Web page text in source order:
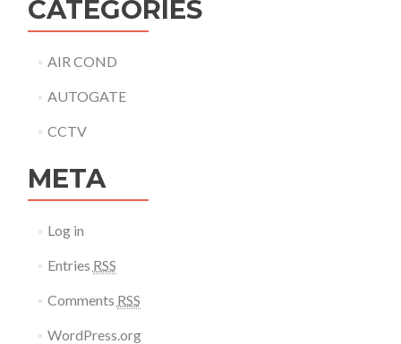
CATEGORIES
AIR COND
AUTOGATE
CCTV
META
Log in
Entries RSS
Comments RSS
WordPress.org